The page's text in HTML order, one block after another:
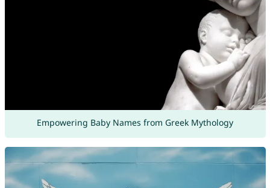
Empowering Baby Names from Greek Mythology